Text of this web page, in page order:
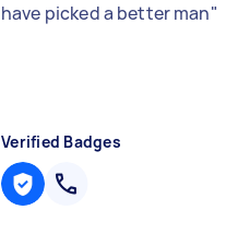
have picked a better man"
Verified Badges